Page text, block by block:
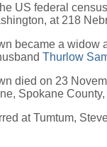
US federal
at 218
became a widow
Thurlow
died on 23
Spokane
at Tumtum,